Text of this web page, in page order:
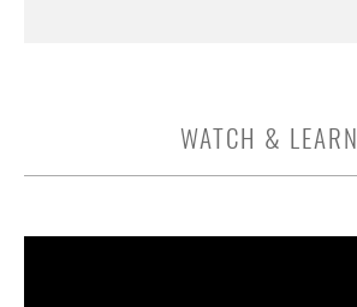
WATCH & LEARN